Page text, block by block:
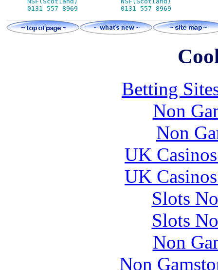
Betting
Non
Non
UK
UK
Slots
Slots
Non
Non